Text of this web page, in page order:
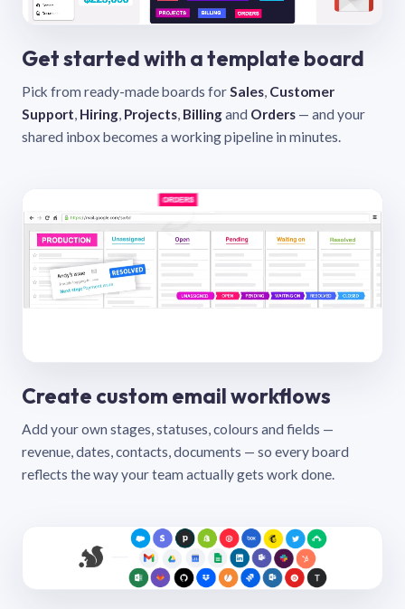
Get started with a template board
Pick from ready-made boards forSales, Customer
Support, Hiring, Projects, Billingand Orders — and your
shared inbox becomes a working pipeline in minutes.
Create custom email workflows
Add your own stages, statuses, colours and fields —
revenue, dates, contacts, documents — so every board
reflects the way your team actually gets work done.